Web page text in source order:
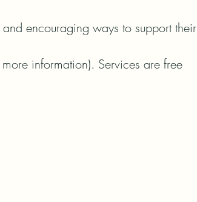
encouraging ways to support their
information). Services are free